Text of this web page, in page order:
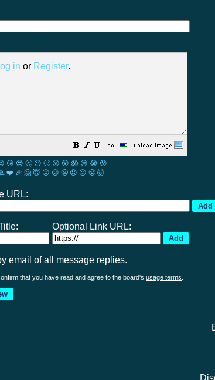
in or Register.
😘 😎 🤔 😐 🙄 😮 😲 😱 😢 😭 😡
❤️ 🎉 🤗 😇 😛 😜 😬 😞 😕 😤 🤯
URL:
Optional Link URL:
email of all message replies.
that you have read and agree to the board's usage terms